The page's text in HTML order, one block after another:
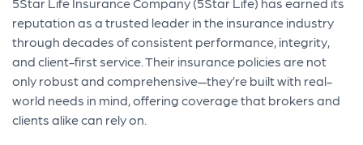
reputation as a trusted leader in the insurance industry
through decades of consistent performance, integrity,
and client-first service. Their insurance policies are not
only robust and comprehensive—they’re built with real-
world needs in mind, offering coverage that brokers and
clients alike can rely on.